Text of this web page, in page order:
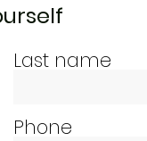
Last name
Phone